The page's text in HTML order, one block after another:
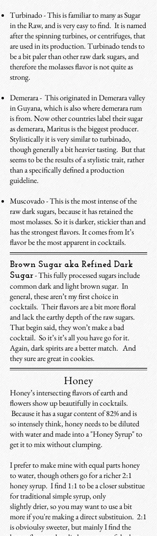
Turbinado - This is familiar to many as Sugar
in the Raw, and is very easy to find. It is named
after the spinning turbines, or centrifuges, that
are used in its production. Turbinado tends to
be a bit paler than other raw dark sugars, and
therefore the molasses flavor is not quite as
strong.
Demerara - This originated in Demerara valley
in Guyana, which is also where demerara rum
is from. Now other countries label their sugar
as demerara, Maritus is the biggest producer.
Stylistically it is very similar to turbinado,
though generally a bit heavier tasting. But that
seems to be the results of a stylistic trait, rather
than a specifically defined a production
guideline.
Muscovado - This is the most intense of the
raw dark sugars, because it has retained the
most molasses. So it is darker, stickier than and
has the strongest flavors. It comes from It’s
flavor be the most apparent in cocktails.
Brown Sugar aka Refined Dark
Sugar- This fully processed sugars include
common dark and light brown sugar. In
general, these aren’t my first choice in
cocktails. Their flavors are a bit more floral
and lack the earthy depth of the raw sugars.
That begin said, they won’t make a bad
cocktail. So it’s it’s all you have go for it.
Again, dark spirits are a better match. And
they sure are great in cookies.
Honey
Honey’s intersecting flavors of earth and
flowers show up beautifully in cocktails.
Because it has a sugar content of 82% and is
so intensely think, honey needs to bediluted
with water and made into a "Honey Syrup" to
get it to mix without clumping.
I prefer to make mine with equal parts honey
to water, though others go for a richer 2:1
honey syrup. I find 1:1 to be a closer substitue
for traditional simple syrup, only
slightly drier, so you may want to use a bit
more if you're making a direct substituion. 2:1
is obvioulsy sweeter, but mainly I find the